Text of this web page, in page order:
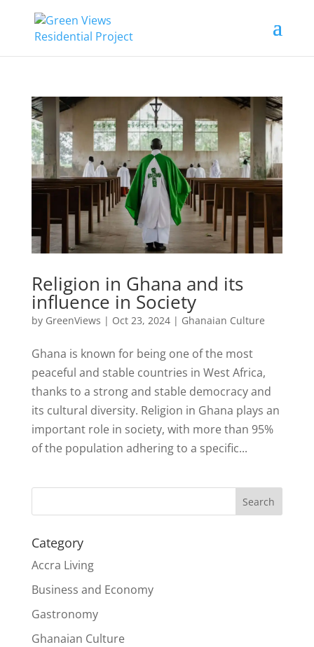
Religion in Ghana and its
influence in Society
by GreenViews | Oct 23, 2024| Ghanaian Culture
Ghana is known for being one of the most
peaceful and stable countries in West Africa,
thanks to a strong and stable democracy and
its cultural diversity. Religion in Ghana plays an
important role in society, with more than 95%
of the population adhering to a specific...
Search
Category
Accra Living
Business and Economy
Gastronomy
Ghanaian Culture